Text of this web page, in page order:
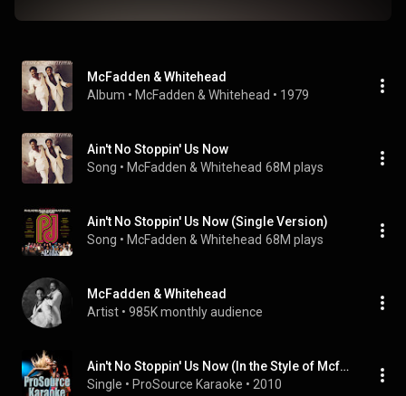
McFadden & Whitehead
Album • McFadden & Whitehead • 1979
Ain't No Stoppin' Us Now
Song • McFadden & Whitehead 68M plays
Ain't No Stoppin' Us Now (Single Version)
Song • McFadden & Whitehead 68M plays
McFadden & Whitehead
Artist • 985K monthly audience
Ain't No Stoppin' Us Now (In the Style of Mcfadden & Whitehead) [Karaoke Version]
Single • ProSource Karaoke • 2010